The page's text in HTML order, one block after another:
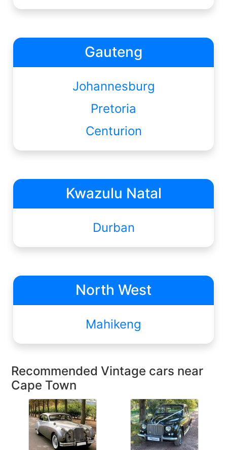
Gauteng
Johannesburg
Pretoria
Centurion
Kwazulu Natal
Durban
North West
Mahikeng
Recommended Vintage cars near
Cape Town